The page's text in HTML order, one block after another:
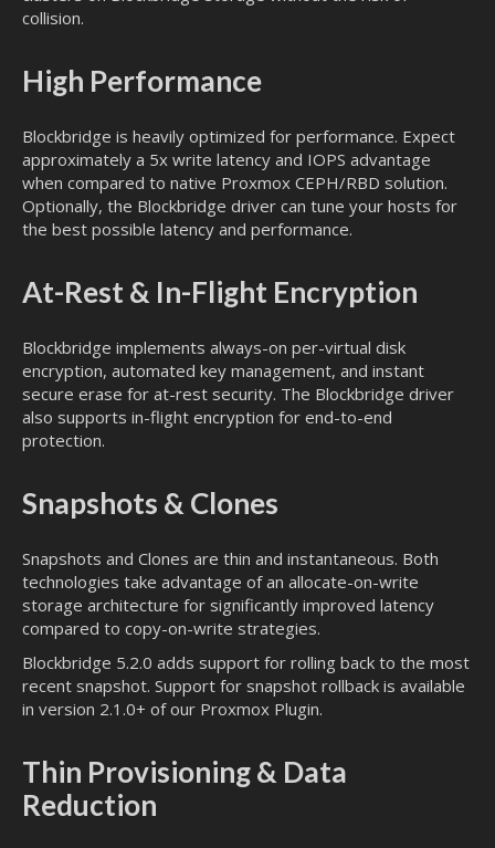
collision.
High Performance
Blockbridge is heavily optimized for performance. Expect
approximately a 5x write latency and IOPS advantage
when compared to native Proxmox CEPH/RBD solution.
Optionally, the Blockbridge driver can tune your hosts for
the best possible latency and performance.
At-Rest & In-Flight Encryption
Blockbridge implements always-on per-virtual disk
encryption, automated key management, and instant
secure erase for at-rest security. The Blockbridge driver
also supports in-flight encryption for end-to-end
protection.
Snapshots & Clones
Snapshots and Clones are thin and instantaneous. Both
technologies take advantage of an allocate-on-write
storage architecture for significantly improved latency
compared to copy-on-write strategies.
Blockbridge 5.2.0 adds support for rolling back to the most
recent snapshot. Support for snapshot rollback is available
in version 2.1.0+ of our Proxmox Plugin.
Thin Provisioning & Data
Reduction